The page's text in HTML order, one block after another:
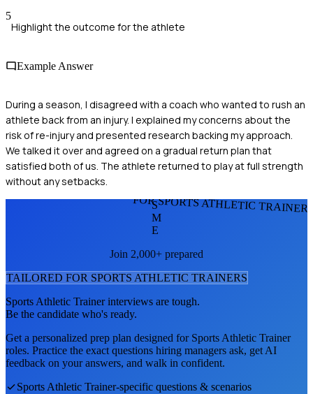
5
Highlight the outcome for the athlete
Example Answer
During a season, I disagreed with a coach who wanted to rush an
athlete back from an injury. I explained my concerns about the
risk of re-injury and presented research backing my approach.
We talked it over and agreed on a gradual return plan that
satisfied both of us. The athlete returned to play at full strength
without any setbacks.
FOR SPORTS ATHLETIC
S
M
E
Join 2,000+ prepared
TAILORED FOR SPORTS ATHLETIC TRAINERS
Sports Athletic Trainerinterviews are tough.
Be the candidate who's ready.
Get a personalized prep plan designed for Sports Athletic Trainer
roles. Practice the exact questions hiring managers ask, get AI
feedback on your answers, and walk in confident.
Sports Athletic Trainer-specific questions & scenarios